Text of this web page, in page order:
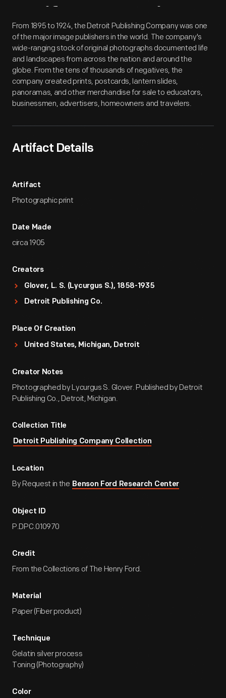
Artifact Overview
From 1895 to 1924, the Detroit Publishing Company was one
of the major image publishers in the world. The company's
wide-ranging stock of original photographs documented life
and landscapes from across the nation and around the
globe. From the tens of thousands of negatives, the
company created prints, postcards, lantern slides,
panoramas, and other merchandise for sale to educators,
businessmen, advertisers, homeowners and travelers.
Artifact Details
Artifact
Photographic print
Date Made
circa 1905
Creators
Glover, L. S. (Lycurgus S.), 1858-1935
Detroit Publishing Co.
Place Of Creation
United States, Michigan, Detroit
Creator Notes
Photographed by Lycurgus S. Glover. Published by Detroit
Publishing Co., Detroit, Michigan.
Collection Title
Detroit Publishing Company Collection
Location
By Request in the Benson Ford Research Center
Object ID
P.DPC.010970
Credit
From the Collections of The Henry Ford.
Material
Paper (Fiber product)
Technique
Gelatin silver process
Toning (Photography)
Color